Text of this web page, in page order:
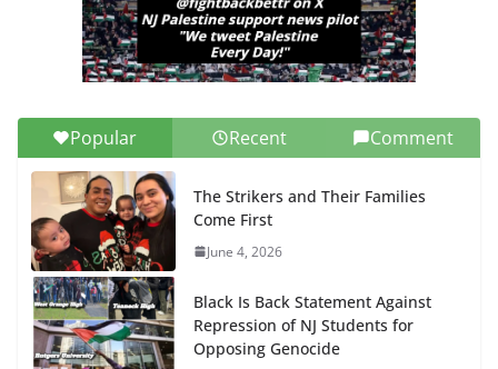
Popular Recent Comment
The Strikers and Their Families
Come First
June 4, 2026
Black Is Back Statement Against
Repression of NJ Students for
Opposing Genocide